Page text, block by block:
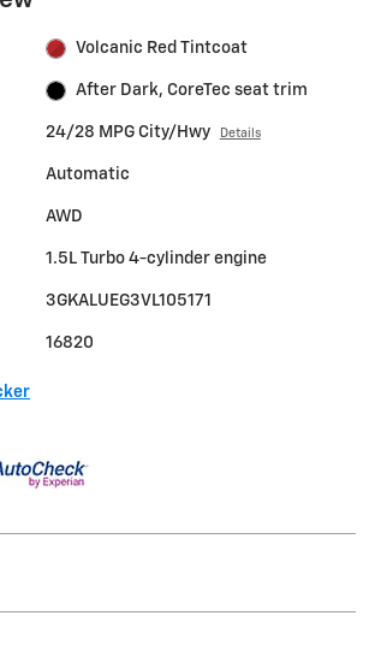
Volcanic Red Tintcoat
After Dark, CoreTec seat trim
24/28 MPG City/Hwy Details
Automatic
AWD
1.5L Turbo 4-cylinder engine
3GKALUEG3VL105171
16820